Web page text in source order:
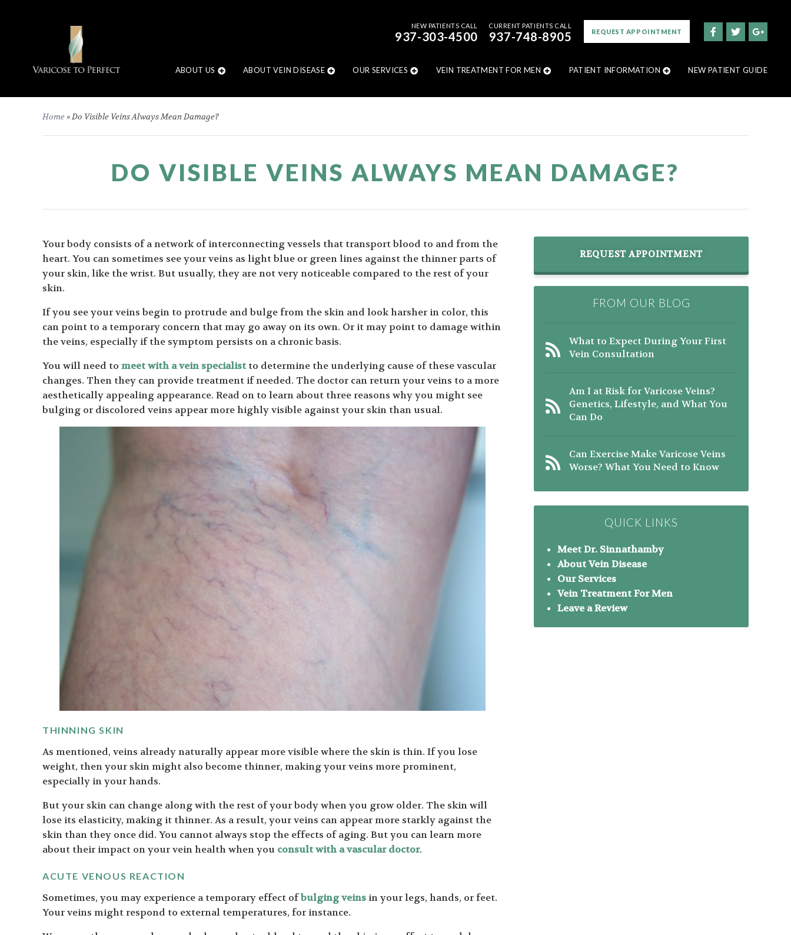
NEW PATIENTS CALL
937-303-4500
CURRENT PATIENTS CALL
937-748-8905 REQUEST APPOINTMENT
ABOUT US ABOUT VEIN DISEASE OUR SERVICES VEIN TREATMENT FOR MEN PATIENT INFORMATION NEW PATIENT GUIDE
Home»Do Visible Veins Always Mean Damage?
DO VISIBLE VEINS ALWAYS MEAN DAMAGE?
Your body consists of a network of interconnecting vessels that transport blood to and from the
heart. You can sometimes see your veins as light blue or green lines against the thinner parts of
your skin, like the wrist. But usually, they are not very noticeable compared to the rest of your
skin.
If you see your veins begin to protrude and bulge from the skin and look harsher in color, this
can point to a temporary concern that may go away on its own. Or it may point to damage within
the veins, especially if the symptom persists on a chronic basis.
You will need to meet with a vein specialist to determine the underlying cause of these vascular
changes. Then they can provide treatment if needed. The doctor can return your veins to a more
aesthetically appealing appearance. Read on to learn about three reasons why you might see
bulging or discolored veins appear more highly visible against your skin than usual.
THINNING SKIN
As mentioned, veins already naturally appear more visible where the skin is thin. If you lose
weight, then your skin might also become thinner, making your veins more prominent,
especially in your hands.
But your skin can change along with the rest of your body when you grow older. The skin will
lose its elasticity, making it thinner. As a result, your veins can appear more starkly against the
skin than they once did. You cannot always stop the effects of aging. But you can learn more
about their impact on your vein health when you consult with a vascular doctor.
ACUTE VENOUS REACTION
Sometimes, you may experience a temporary effect ofbulging veinsin your legs, hands, or feet.
Your veins might respond to external temperatures, for instance.
REQUEST APPOINTMENT
FROM OUR BLOG
What to Expect During Your First
Vein Consultation
Am I at Risk for Varicose Veins?
Genetics, Lifestyle, and What You
Can Do
Can Exercise Make Varicose Veins
Worse? What You Need to Know
QUICK LINKS
Meet Dr. Sinnathamby
About Vein Disease
Our Services
Vein Treatment For Men
Leave a Review